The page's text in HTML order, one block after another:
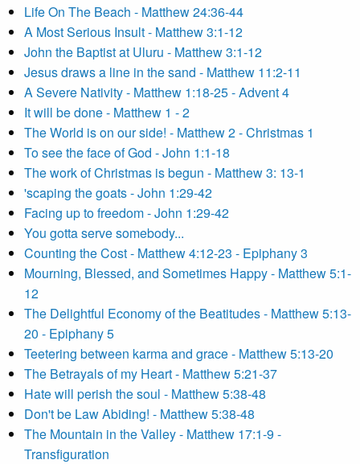
Life On The Beach - Matthew 24:36-44
A Most Serious Insult - Matthew 3:1-12
John the Baptist at Uluru - Matthew 3:1-12
Jesus draws a line in the sand - Matthew 11:2-11
A Severe Nativity - Matthew 1:18-25 - Advent 4
It will be done - Matthew 1 - 2
The World is on our side! - Matthew 2 - Christmas 1
To see the face of God - John 1:1-18
The work of Christmas is begun - Matthew 3: 13-1
'scaping the goats - John 1:29-42
Facing up to freedom - John 1:29-42
You gotta serve somebody...
Counting the Cost - Matthew 4:12-23 - Epiphany 3
Mourning, Blessed, and Sometimes Happy - Matthew 5:1-
12
The Delightful Economy of the Beatitudes - Matthew 5:13-
20 - Epiphany 5
Teetering between karma and grace - Matthew 5:13-20
The Betrayals of my Heart - Matthew 5:21-37
Hate will perish the soul - Matthew 5:38-48
Don't be Law Abiding! - Matthew 5:38-48
The Mountain in the Valley - Matthew 17:1-9 -
Transfiguration